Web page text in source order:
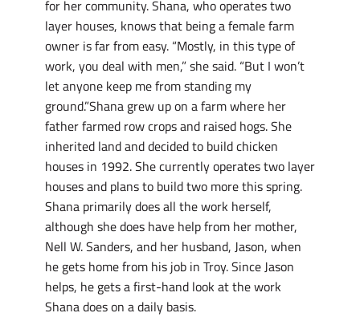
for her community. Shana, who operates two
layer houses, knows that being a female farm
owner is far from easy. “Mostly, in this type of
work, you deal with men,” she said. “But I won’t
let anyone keep me from standing my
ground.”Shana grew up on a farm where her
father farmed row crops and raised hogs. She
inherited land and decided to build chicken
houses in 1992. She currently operates two layer
houses and plans to build two more this spring.
Shana primarily does all the work herself,
although she does have help from her mother,
Nell W. Sanders, and her husband, Jason, when
he gets home from his job in Troy. Since Jason
helps, he gets a first-hand look at the work
Shana does on a daily basis.